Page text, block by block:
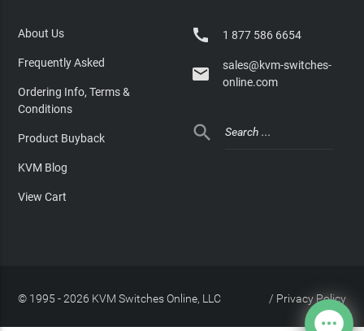
About Us
Frequently Asked
Ordering Info, Terms &
Conditions
Product Buyback
KVM Blog
View Cart
 1 877 586 6654

sales@kvm-switches-
online.com

© 1995 - 2026 KVM Switches Online, LLC Privacy Policy
/